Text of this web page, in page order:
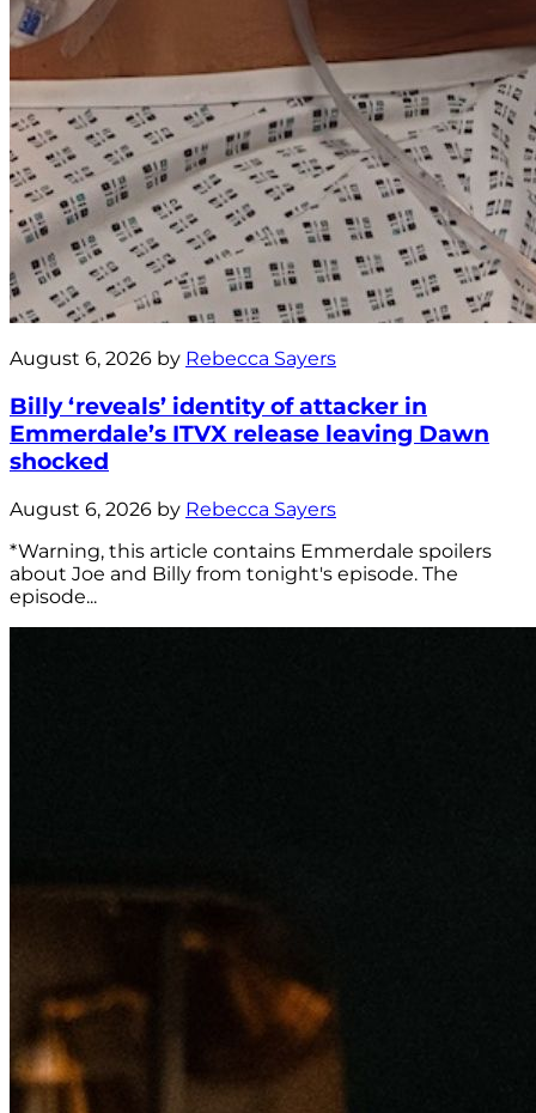
August 6, 2026 by Rebecca Sayers
Billy ‘reveals’ identity of attacker in
Emmerdale’s ITVX release leaving Dawn
shocked
August 6, 2026 by Rebecca Sayers
*Warning, this article contains Emmerdale spoilers
about Joe and Billy from tonight's episode. The
episode...